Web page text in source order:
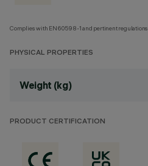
Complies with EN60598-1 and pertinent regulations
PHYSICAL PROPERTIES
Weight (kg)
PRODUCT CERTIFICATION